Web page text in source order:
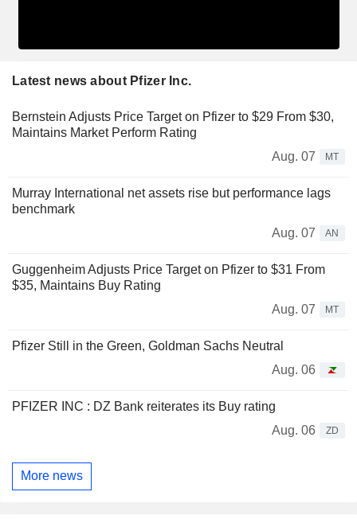
Latest news about Pfizer Inc.
Bernstein Adjusts Price Target on Pfizer to $29 From $30,
Maintains Market Perform Rating
Aug. 07
MT
Murray International net assets rise but performance lags
benchmark
Aug. 07
AN
Guggenheim Adjusts Price Target on Pfizer to $31 From
$35, Maintains Buy Rating
Aug. 07
MT
Pfizer Still in the Green, Goldman Sachs Neutral
Aug. 06
PFIZER INC : DZ Bank reiterates its Buy rating
Aug. 06
ZD
More news